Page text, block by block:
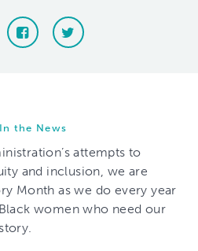
In the News
attempts to
and inclusion, we are
Month as we do every year
women who need our